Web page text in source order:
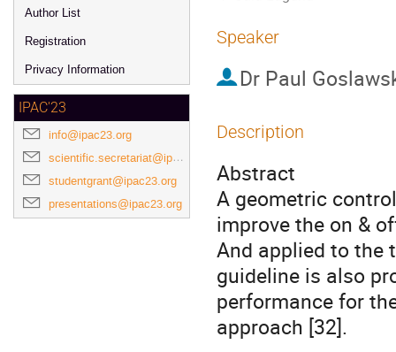
Author List
Registration
Privacy Information
IPAC'23
info@ipac23.org
scientific.secretariat@ipac23.org
studentgrant@ipac23.org
presentations@ipac23.org
Speaker
Dr Paul
Description
Abstract
A geometric
improve the on &
And applied to the
guideline is also
performance for
approach [32].